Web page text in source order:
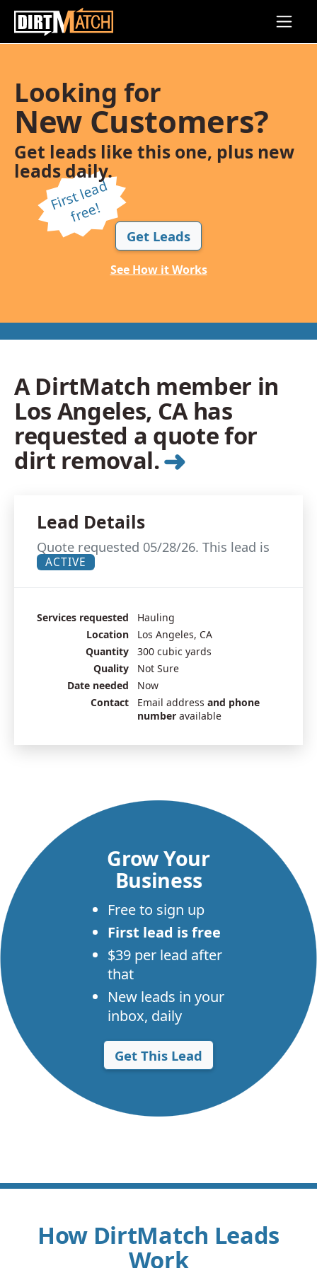
Looking for
New Customers?
Get leads like this one, plus new
leads daily.
Fi
r
s
t l
e
a
d
f
r
e
e!
Get Leads
See How it Works
A DirtMatch member in
Los Angeles, CA has
requested a quote for
dirt removal.➜
Lead Details
Quote requested 05/28/26. This lead is
ACTIVE
Services requested
Hauling
Location
Los Angeles, CA
Quantity
300 cubic yards
Quality
Not Sure
Date needed
Now
Contact
Email address and phone
number available
Grow Your
Business
Free to sign up
First lead is free
$39 per lead after
that
New leads in your
inbox, daily
Get This Lead
How DirtMatch Leads
Work